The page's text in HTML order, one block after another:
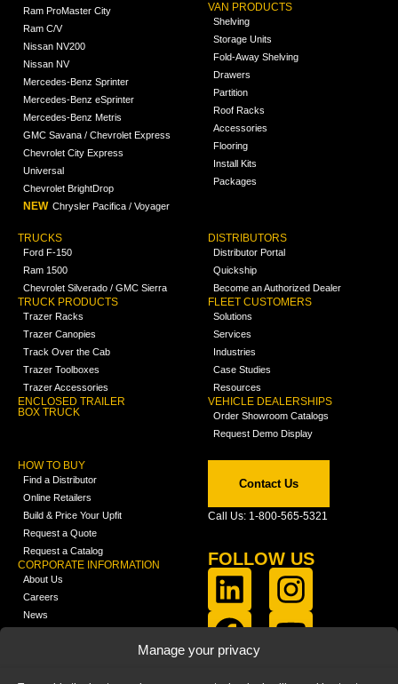
Manage your privacy
Ram ProMaster City
Ram C/V
Nissan NV200
Nissan NV
Mercedes-Benz Sprinter
Mercedes-Benz eSprinter
Mercedes-Benz Metris
GMC Savana / Chevrolet Express
Chevrolet City Express
Universal
Chevrolet BrightDrop
NEW Chrysler Pacifica / Voyager
VAN PRODUCTS
Shelving
Storage Units
Fold-Away Shelving
Drawers
Partition
Roof Racks
Accessories
Flooring
Install Kits
Packages
TRUCKS
Ford F-150
Ram 1500
Chevrolet Silverado / GMC Sierra
TRUCK PRODUCTS
Trazer Racks
Trazer Canopies
Track Over the Cab
Trazer Toolboxes
Trazer Accessories
ENCLOSED TRAILER
BOX TRUCK
DISTRIBUTORS
Distributor Portal
Quickship
Become an Authorized Dealer
FLEET CUSTOMERS
Solutions
Services
Industries
Case Studies
Resources
VEHICLE DEALERSHIPS
Order Showroom Catalogs
Request Demo Display
HOW TO BUY
Find a Distributor
Online Retailers
Build & Price Your Upfit
Request a Quote
Request a Catalog
CORPORATE INFORMATION
About Us
Careers
News
Contact Us
Call Us: 1-800-565-5321
FOLLOW US